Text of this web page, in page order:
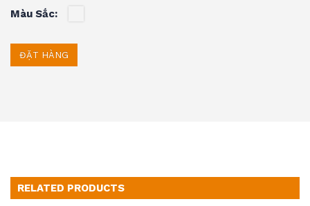
Màu Sắc
ĐẶT HÀNG
RELATED PRODUCTS